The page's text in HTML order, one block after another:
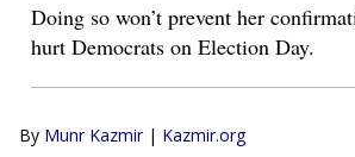
Doing so won’t prevent her
hurt Democrats on Election Day.
By Munr Kazmir| Kazmir.org